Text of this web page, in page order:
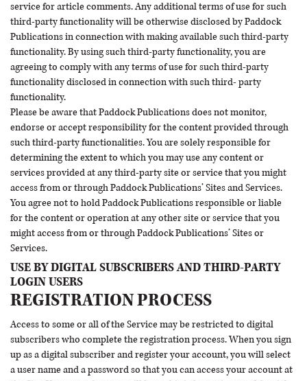
service for article comments. Any additional terms of use for such
third-party functionality will be otherwise disclosed by Paddock
Publications in connection with making available such third-party
functionality. By using such third-party functionality, you are
agreeing to comply with any terms of use for such third-party
functionality disclosed in connection with such third- party
functionality.
Please be aware that Paddock Publications does not monitor,
endorse or accept responsibility for the content provided through
such third-party functionalities. You are solely responsible for
determining the extent to which you may use any content or
services provided at any third-party site or service that you might
access from or through Paddock Publications’ Sites and Services.
You agree not to hold Paddock Publications responsible or liable
for the content or operation at any other site or service that you
might access from or through Paddock Publications’ Sites or
Services.
USE BY DIGITAL SUBSCRIBERS AND THIRD-PARTY
LOGIN USERS
REGISTRATION PROCESS
Access to some or all of the Service may be restricted to digital
subscribers who complete the registration process. When you sign
up as a digital subscriber and register your account, you will select
a user name and a password so that you can access your account at